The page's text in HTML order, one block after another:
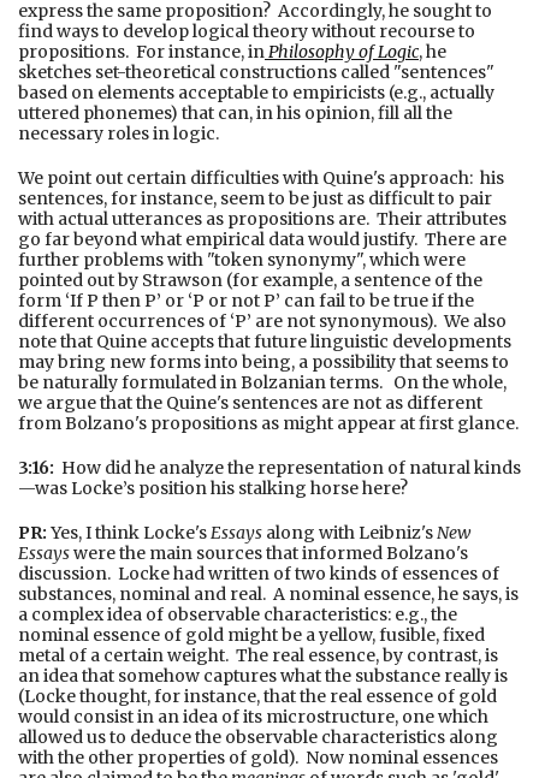
express the same proposition? Accordingly, he sought to
find ways to develop logical theory without recourse to
propositions. For instance, inPhilosophy of Logic, he
sketches set-theoretical constructions called "sentences"
based on elements acceptable to empiricists (e.g., actually
uttered phonemes) that can, in his opinion, fill all the
necessary roles in logic.
We point out certain difficulties with Quine's approach: his
sentences, for instance, seem to be just as difficult to pair
with actual utterances as propositions are. Their attributes
go far beyond what empirical data would justify. There are
further problems with "token synonymy", which were
pointed out by Strawson (for example, a sentence of the
form ‘If P then P’ or ‘P or not P’ can fail to be true if the
different occurrences of ‘P’ are not synonymous). We also
note that Quine accepts that future linguistic developments
may bring new forms into being, a possibility that seems to
be naturally formulated in Bolzanian terms. On the whole,
we argue that the Quine's sentences are not as different
from Bolzano's propositions as might appear at first glance.
3:16: How did he analyze the representation of natural kinds
—was Locke’s position his stalking horse here?
PR: Yes, I think Locke'sEssays along with Leibniz'sNew
Essayswere the main sources that informed Bolzano's
discussion. Locke had written of two kinds of essences of
substances, nominal and real. A nominal essence, he says, is
a complex idea of observable characteristics: e.g., the
nominal essence of gold might be a yellow, fusible, fixed
metal of a certain weight. The real essence, by contrast, is
an idea that somehow captures what the substance really is
(Locke thought, for instance, that the real essence of gold
would consist in an idea of its microstructure, one which
allowed us to deduce the observable characteristics along
with the other properties of gold). Now nominal essences